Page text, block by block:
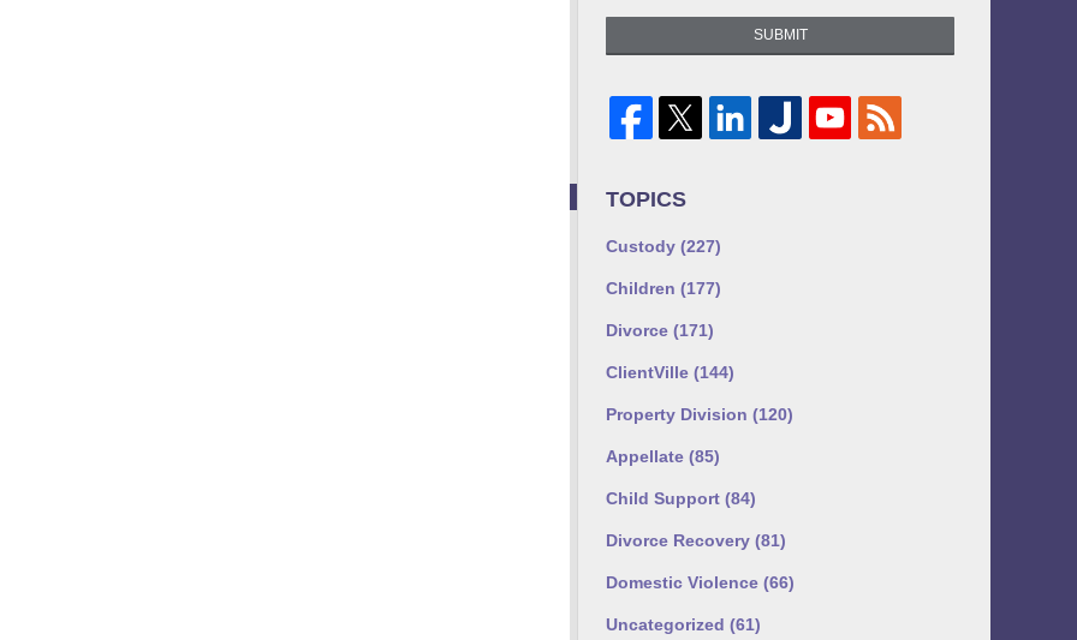
SUBMIT
TOPICS
Custody (227)
Children (177)
Divorce (171)
ClientVille (144)
Property Division (120)
Appellate (85)
Child Support (84)
Divorce Recovery (81)
Domestic Violence (66)
Uncategorized (61)